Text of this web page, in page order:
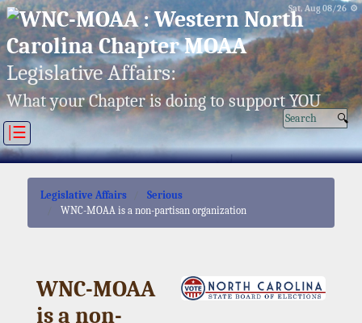
Sat, Aug 08/26 ⚙
Legislative Affairs:
What your Chapter is doing to support YOU
|☰
Legislative Affairs
Serious
WNC-MOAA is a non-partisan organization
WNC-MOAA
is a non-